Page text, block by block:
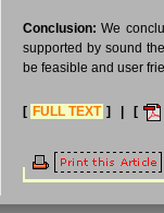
Conclusion: We
supported by sound
be feasible and user
[ FULL TEXT ] | [